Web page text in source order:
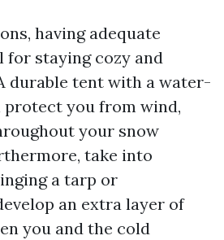
having adequate
for staying cozy and
durable tent with a water-
you from wind,
your snow
take into
a tarp or
an extra layer of
you and the cold